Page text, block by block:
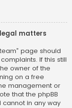
matters
page should
If this still
owner of the
on a free
management or
that the phpBB
cannot in any way